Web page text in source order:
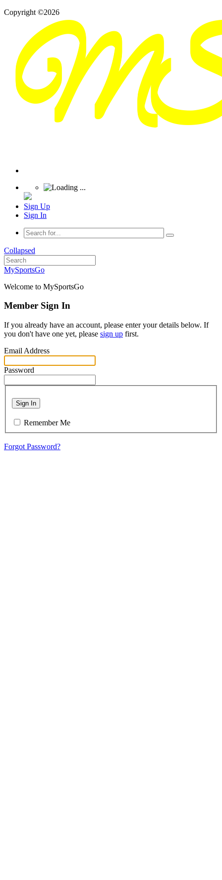
Copyright ©2026
Sign Up
Sign In
Collapsed
MySportsGo
Welcome to MySportsGo
Member Sign In
If you already have an account, please enter your details below. If
you don't have one yet, please sign up first.
Email Address
Password
Sign In
Remember Me
Forgot Password?